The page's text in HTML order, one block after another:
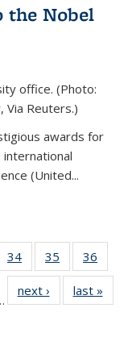
the Nobel
office. (Photo:
Via Reuters.)
awards for
(United...
34
135
News
35
135
News
36
135
next › Newslast »